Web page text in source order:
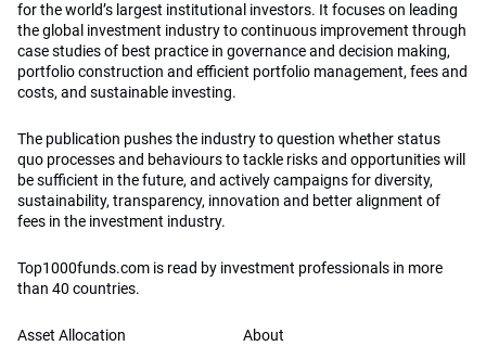
for the world’s largest institutional investors. It focuses on leading
the global investment industry to continuous improvement through
case studies of best practice in governance and decision making,
portfolio construction and efficient portfolio management, fees and
costs, and sustainable investing.
The publication pushes the industry to question whether status
quo processes and behaviours to tackle risks and opportunities will
be sufficient in the future, and actively campaigns for diversity,
sustainability, transparency, innovation and better alignment of
fees in the investment industry.
Top1000funds.com is read by investment professionals in more
than 40 countries.
Asset Allocation
About